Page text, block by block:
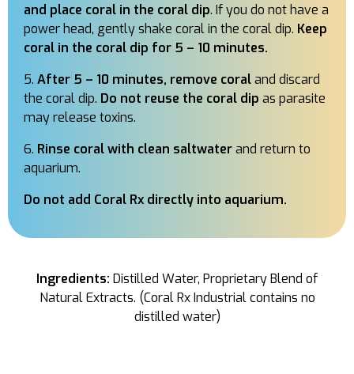
and place coral in the coral dip. If you do not have a
power head, gently shake coral in the coral dip. Keep
coral in the coral dip for 5 – 10 minutes.
After 5 – 10 minutes, remove coraland discard
the coral dip. Do not reuse the coral dip as parasite
may release toxins.
Rinse coral with clean saltwaterand return to
aquarium.
Do not add Coral Rx directly into aquarium.
Ingredients: Distilled Water, Proprietary Blend of
Natural Extracts. (Coral Rx Industrial contains no
distilled water)